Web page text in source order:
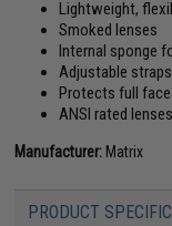
Lightweight,
Smoked lenses
Internal sponge
Adjustable
Protects full face
ANSI rated lenses
Manufacturer: Matrix
PRODUCT